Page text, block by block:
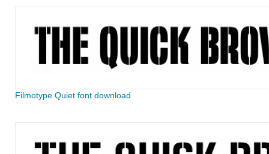
Filmotype Quiet font download